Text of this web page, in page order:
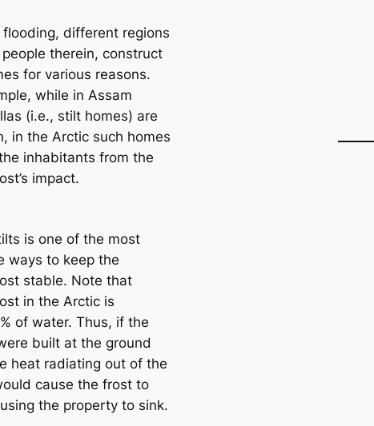
different regions
therein, construct
for various reasons.
while in Assam
(i.e., stilt homes) are
in the Arctic such homes
inhabitants from the
impact.
is one of the most
ways to keep the
stable. Note that
in the Arctic is
of water. Thus, if the
built at the ground
heаt radiating out of the
саuse the frost to
the property to sink.